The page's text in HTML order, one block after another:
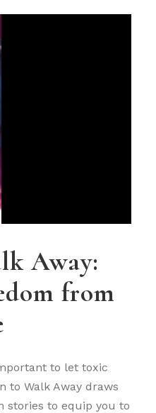
Away:
from
to let toxic
to Walk Away draws
stories to equip you to